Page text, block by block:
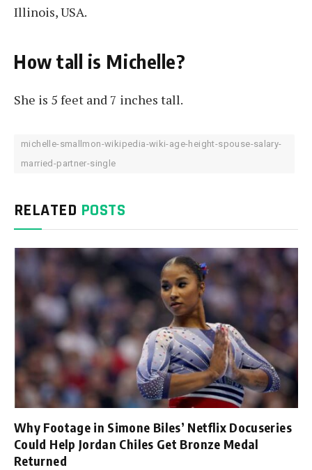
Illinois, USA.
How tall is Michelle?
She is 5 feet and 7 inches tall.
michelle-smallmon-wikipedia-wiki-age-height-spouse-salary-
married-partner-single
RELATED POSTS
Why Footage in Simone Biles’ Netflix Docuseries
Could Help Jordan Chiles Get Bronze Medal
Returned